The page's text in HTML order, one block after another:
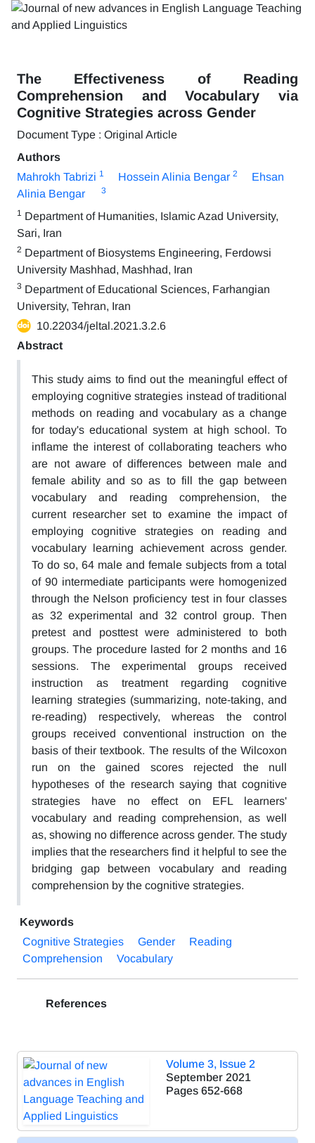
The Effectiveness of Reading
Comprehension and Vocabulary via
Cognitive Strategies across Gender
Document Type : Original Article
Authors
Mahrokh Tabrizi 1 Hossein Alinia Bengar 2
Ehsan
Alinia Bengar
3
1 Department of Humanities, Islamic Azad University,
Sari, Iran
2 Department of Biosystems Engineering, Ferdowsi
University Mashhad, Mashhad, Iran
3 Department of Educational Sciences, Farhangian
University, Tehran, Iran
10.22034/jeltal.2021.3.2.6
Abstract
This study aims to find out the meaningful effect of
employing cognitive strategies instead of traditional
methods on reading and vocabulary as a change
for today's educational system at high school. To
inflame the interest of collaborating teachers who
are not aware of differences between male and
female ability and so as to fill the gap between
vocabulary and reading comprehension, the
current researcher set to examine the impact of
employing cognitive strategies on reading and
vocabulary learning achievement across gender.
To do so, 64 male and female subjects from a total
of 90 intermediate participants were homogenized
through the Nelson proficiency test in four classes
as 32 experimental and 32 control group. Then
pretest and posttest were administered to both
groups. The procedure lasted for 2 months and 16
sessions. The experimental groups received
instruction as treatment regarding cognitive
learning strategies (summarizing, note-taking, and
re-reading) respectively, whereas the control
groups received conventional instruction on the
basis of their textbook. The results of the Wilcoxon
run on the gained scores rejected the null
hypotheses of the research saying that cognitive
strategies have no effect on EFL learners'
vocabulary and reading comprehension, as well
as, showing no difference across gender. The study
implies that the researchers find it helpful to see the
bridging gap between vocabulary and reading
comprehension by the cognitive strategies.
Keywords
Cognitive Strategies
Gender
Reading
Comprehension
Vocabulary
References
Volume 3, Issue 2
September 2021
Pages 652-668